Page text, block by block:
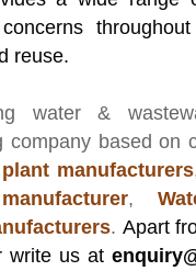
reuse.
water &
based on
manufacturers
,
. Apart
write us at